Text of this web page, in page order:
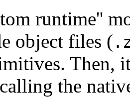
runtime''
object files (
Then,
the